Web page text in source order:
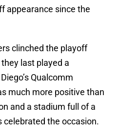
appearance since the
clinched the playoff
last played a
Qualcomm
much more positive than
and a stadium full of a
celebrated the occasion.